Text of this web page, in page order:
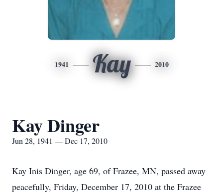
1941 Kay 2010
Kay Dinger
Jun 28, 1941 — Dec 17, 2010
Kay Inis Dinger, age 69, of Frazee, MN, passed away
peacefully, Friday, December 17, 2010 at the Frazee